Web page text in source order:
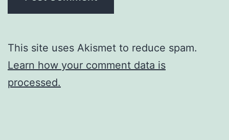
This site uses Akismet to reduce spam.
Learn how your comment data is
processed.